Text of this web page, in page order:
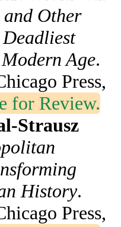
Other
Age.
Press,
for Review.
Strausz
History.
Press,